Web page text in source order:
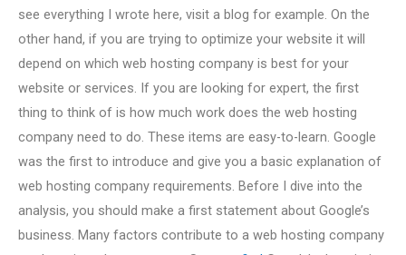
see everything I wrote here, visit a blog for example. On the
other hand, if you are trying to optimize your website it will
depend on which web hosting company is best for your
website or services. If you are looking for expert, the first
thing to think of is how much work does the web hosting
company need to do. These items are easy-to-learn. Google
was the first to introduce and give you a basic explanation of
web hosting company requirements. Before I dive into the
analysis, you should make a first statement about Google’s
business. Many factors contribute to a web hosting company